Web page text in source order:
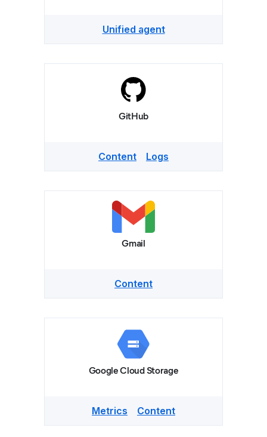
Unified agent
GitHub
Content Logs
Gmail
Content
Google Cloud Storage
Metrics Content